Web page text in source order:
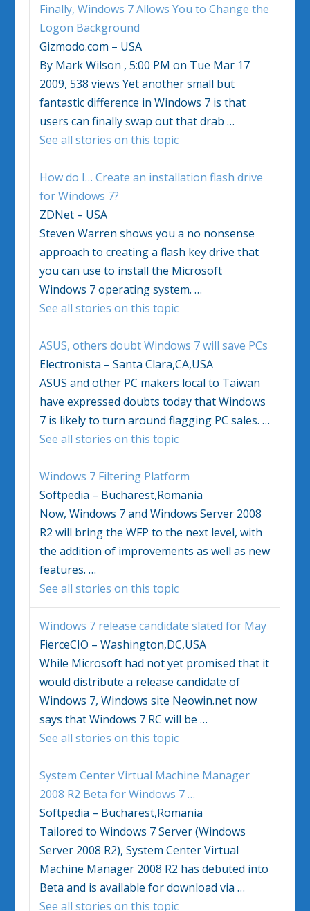
Finally,Windows 7Allows You to Change the
Logon Background
Gizmodo.com – USA
By Mark Wilson , 5:00 PM on Tue Mar 17
2009, 538 views Yet another small but
fantastic difference inWindows 7 is that
users can finally swap out that drab…
See all stories on this topic
How do I… Create an installation flash drive
forWindows 7?
ZDNet – USA
Steven Warren shows you a no nonsense
approach to creating a flash key drive that
you can use to install the Microsoft
Windows 7operating system.…
See all stories on this topic
ASUS, others doubtWindows 7will save PCs
Electronista – Santa Clara,CA,USA
ASUS and other PC makers local to Taiwan
have expressed doubts today thatWindows
7 is likely to turn around flagging PC sales.…
See all stories on this topic
Windows 7 Filtering Platform
Softpedia – Bucharest,Romania
Now,Windows 7and Windows Server 2008
R2 will bring the WFP to the next level, with
the addition of improvements as well as new
features.…
See all stories on this topic
Windows 7 release candidate slated for May
FierceCIO – Washington,DC,USA
While Microsoft had not yet promised that it
would distribute a release candidate of
Windows 7, Windows site Neowin.net now
says thatWindows 7 RC will be…
See all stories on this topic
System Center Virtual Machine Manager
2008 R2 Beta forWindows 7…
Softpedia – Bucharest,Romania
Tailored toWindows 7Server (Windows
Server 2008 R2), System Center Virtual
Machine Manager 2008 R2 has debuted into
Beta and is available for download via…
See all stories on this topic